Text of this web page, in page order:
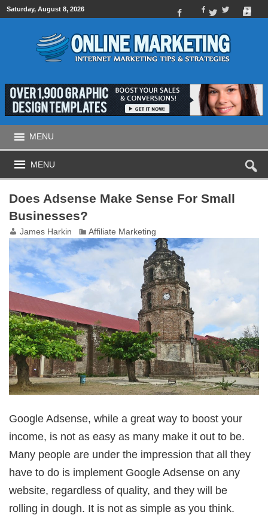
Saturday, August 8, 2026
MENU
MENU
Does Adsense Make Sense For Small
Businesses?
James Harkin Affiliate Marketing
Google Adsense, while a great way to boost your
income, is not as easy as many make it out to be.
Many people are under the impression that all they
have to do is implement Google Adsense on any
website, regardless of quality, and they will be
rolling in dough. It is not as simple as you think.